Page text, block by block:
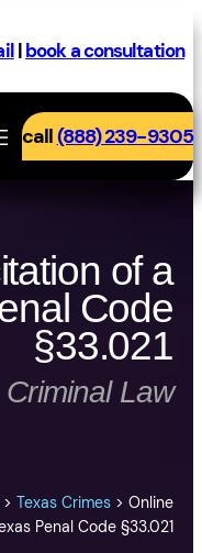
|book a consultation
call(888) 239-9305
of a
Code
§33.021
Criminal Law
>Texas Crimes >Online
Penal Code §33.021